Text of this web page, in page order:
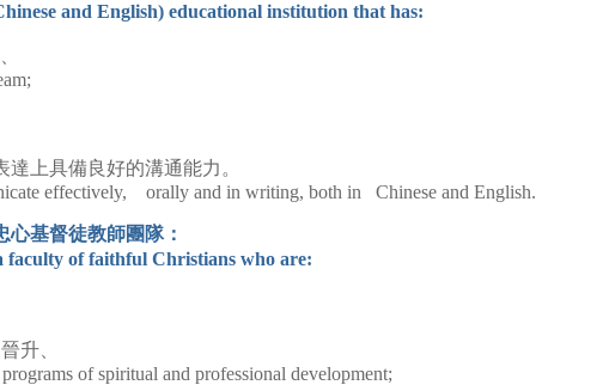
and English) educational institution that has:
上具備良好的溝通能力。
effectively, orally and in writing, both in Chinese and English.
心基督徒教師團隊：
faculty of faithful Christians who are:
升、
of spiritual and professional development;